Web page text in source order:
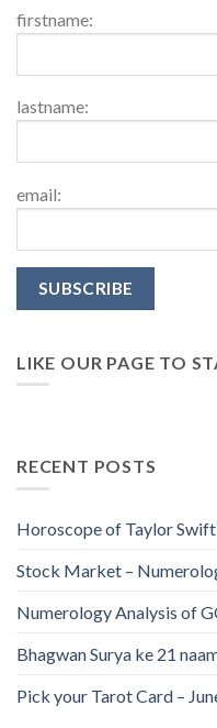
firstname:
lastname:
email:
LIKE OUR PAGE TO
RECENT POSTS
Horoscope of Taylor
Stock Market –
Numerology Analysis of
Bhagwan Surya ke 21
Pick your Tarot Card –